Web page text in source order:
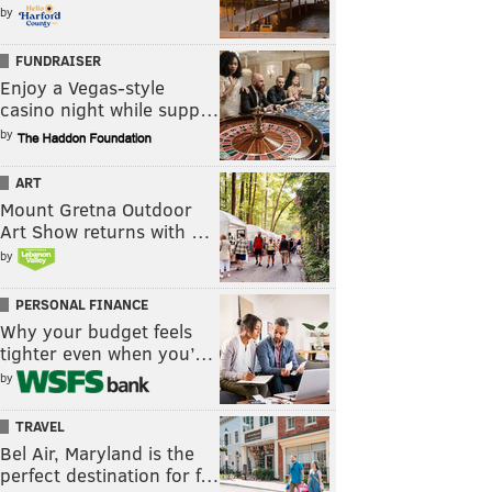
by
FUNDRAISER
Enjoy a Vegas-style
casino night while supp…
by
ART
Mount Gretna Outdoor
Art Show returns with …
by
PERSONAL FINANCE
Why your budget feels
tighter even when you’…
by
TRAVEL
Bel Air, Maryland is the
perfect destination for f…